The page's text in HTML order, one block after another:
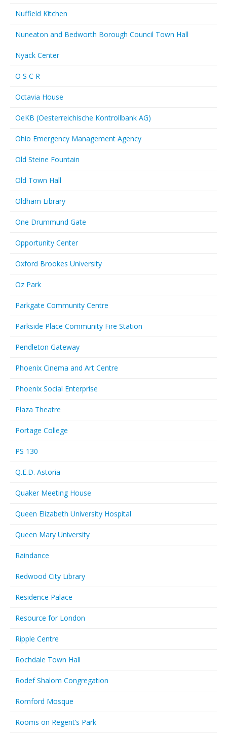
Nuffield Kitchen
Nuneaton and Bedworth Borough Council Town Hall
Nyack Center
O S C R
Octavia House
OeKB (Oesterreichische Kontrollbank AG)
Ohio Emergency Management Agency
Old Steine Fountain
Old Town Hall
Oldham Library
One Drummund Gate
Opportunity Center
Oxford Brookes University
Oz Park
Parkgate Community Centre
Parkside Place Community Fire Station
Pendleton Gateway
Phoenix Cinema and Art Centre
Phoenix Social Enterprise
Plaza Theatre
Portage College
PS 130
Q.E.D. Astoria
Quaker Meeting House
Queen Elizabeth University Hospital
Queen Mary University
Raindance
Redwood City Library
Residence Palace
Resource for London
Ripple Centre
Rochdale Town Hall
Rodef Shalom Congregation
Romford Mosque
Rooms on Regent’s Park